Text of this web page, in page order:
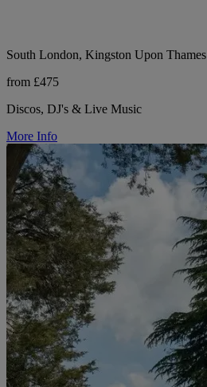
South London, Kingston Upon Thames
from £475
Discos, DJ's & Live Music
More Info